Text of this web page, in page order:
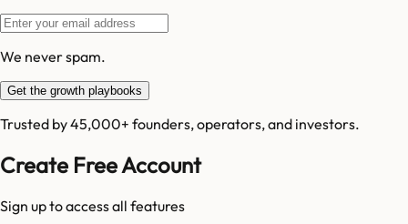
We never spam.
Get the growth playbooks
Trusted by 45,000+ founders, operators, and investors.
Create Free Account
Sign up to access all features